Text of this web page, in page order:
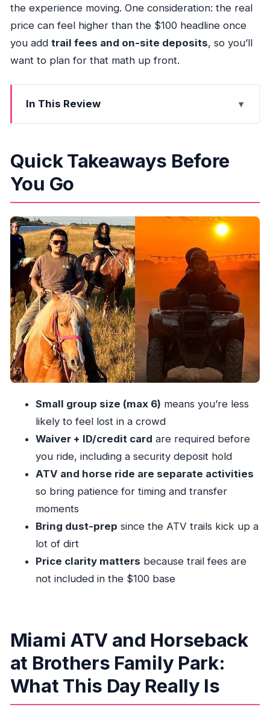
the experience moving. One consideration: the real
price can feel higher than the $100 headline once
you add trail fees and on-site deposits, so you’ll
want to plan for that math up front.
In This Review
Quick Takeaways Before You Go
Park: What This Day Really Is
The Flow of the 2.5 Hours: Waiver, Safety, and
Getting to the Trails
ATV Time: What You’re Paying For (and How to
Avoid Price Surprises)
Horseback Ride: The Calm Half That Makes the
Combo Worth It
The On-Site Farm Extras: What You Can Do If
You Have Extra Time
Price and Logistics: How to Get the Real Total
Before You Go
Meeting Point and Transfers: Where People Get
What to Know About Riders, Weight Limits, and
Rules
Should You Book This in Miami?
FAQ
What’s included in the $100 per person
option?
What extra fees might I pay at the location?
Do I need a credit card and ID?
Is there an age requirement to ride the ATV?
How many people are in a group?
Can I cancel and get a refund?
Quick Takeaways Before
You Go
Small group size (max 6) means you’re less
likely to feel lost in a crowd
Waiver + ID/credit card are required before
you ride, including a security deposit hold
ATV and horse ride are separate activities
so bring patience for timing and transfer
moments
Bring dust-prep since the ATV trails kick up a
lot of dirt
Price clarity matters because trail fees are
not included in the $100 base
Miami ATV and Horseback
at Brothers Family Park:
What This Day Really Is